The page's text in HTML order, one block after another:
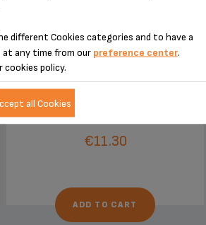
Tray supplied with its grid
Stock available
€11.30
ADD TO CART
different Cookies categories and to have a
at any time from our preference center.
cookies policy.
all Cookies